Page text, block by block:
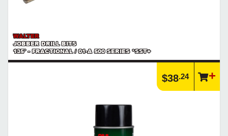
WALTER
JOBBER DRILL BITS
135° - FRACTIONAL / 01-A 500 SERIES *SST+
$38.24